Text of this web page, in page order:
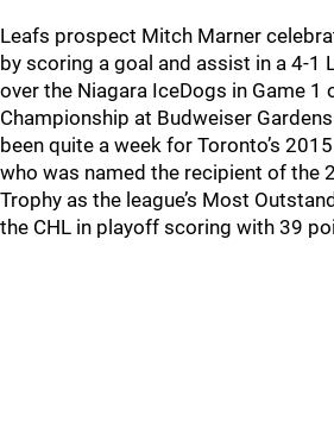
Leafs prospect Mitch Marner
by scoring a goal and assist in a 4-1
over the Niagara IceDogs in Game 1
Championship at Budweiser
been quite a week for Toronto’s
who was named the recipient of the
Trophy as the league’s Most
the CHL in playoff scoring with 39